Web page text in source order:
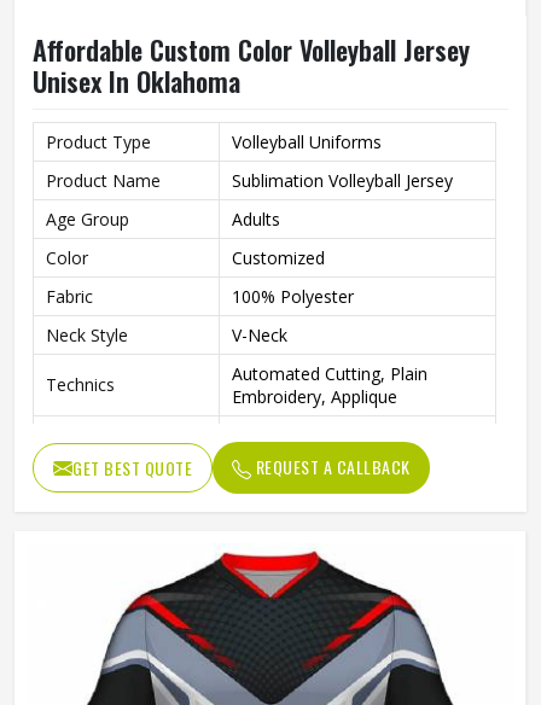
Affordable Custom Color Volleyball Jersey
Unisex In Oklahoma
Product Type
Volleyball Uniforms
Product Name
Sublimation Volleyball Jersey
Age Group
Adults
Color
Customized
Fabric
100% Polyester
Neck Style
V-Neck
Technics
Automated Cutting, Plain
Embroidery, Applique
Feature
Anti-Bacterial, Eco-Friendly,
Windproof, Breathable, Plus
Unisex
GET BEST QUOTE REQUEST A CALLBACK